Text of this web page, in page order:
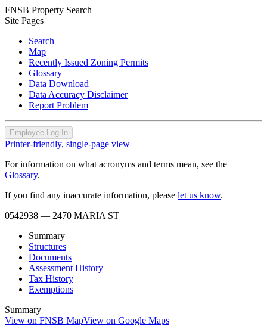
FNSB Property Search
Site Pages
Search
Map
Recently Issued Zoning Permits
Glossary
Data Download
Data Accuracy Disclaimer
Report Problem
Employee Log In
Printer-friendly, single-page view
For information on what acronyms and terms mean, see the
Glossary.
If you find any inaccurate information, please let us know.
0542938 — 2470 MARIA ST
Summary
Structures
Documents
Assessment History
Tax History
Exemptions
Summary
View on FNSB MapView on Google Maps